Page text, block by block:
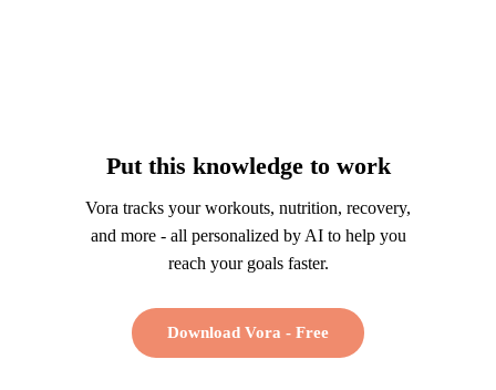
Put this knowledge to work
Vora tracks your workouts, nutrition, recovery,
and more - all personalized by AI to help you
reach your goals faster.
Download Vora - Free